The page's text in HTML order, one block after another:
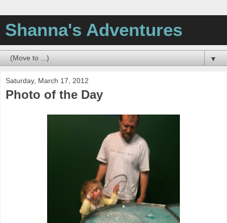
Shanna's Adventures
▼
Saturday, March 17, 2012
Photo of the Day